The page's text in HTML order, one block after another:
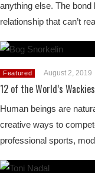
anything else. The
relationship that can’t
Featured August 2, 2019
12 of the World’s
Human beings are
creative ways to
professional sports,